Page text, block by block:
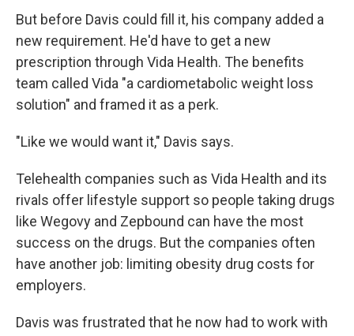
But before Davis could fill it, his company added a
new requirement. He'd have to get a new
prescription through Vida Health. The benefits
team called Vida "a cardiometabolic weight loss
solution" and framed it as a perk.
"Like we would want it," Davis says.
Telehealth companies such as Vida Health and its
rivals offer lifestyle support so people taking drugs
like Wegovy and Zepbound can have the most
success on the drugs. But the companies often
have another job: limiting obesity drug costs for
employers.
Davis was frustrated that he now had to work with